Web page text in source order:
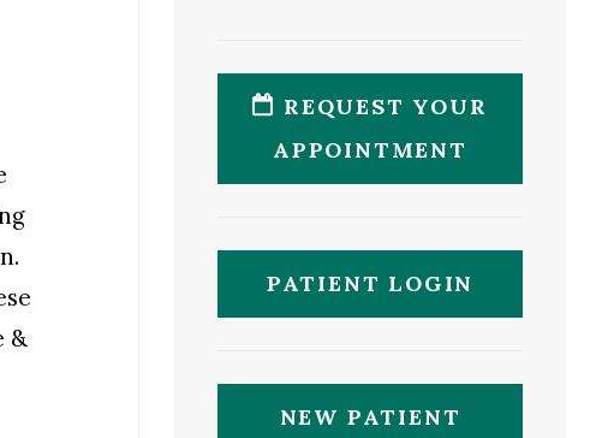
&
REQUEST YOUR
APPOINTMENT
PATIENT LOGIN
NEW PATIENT